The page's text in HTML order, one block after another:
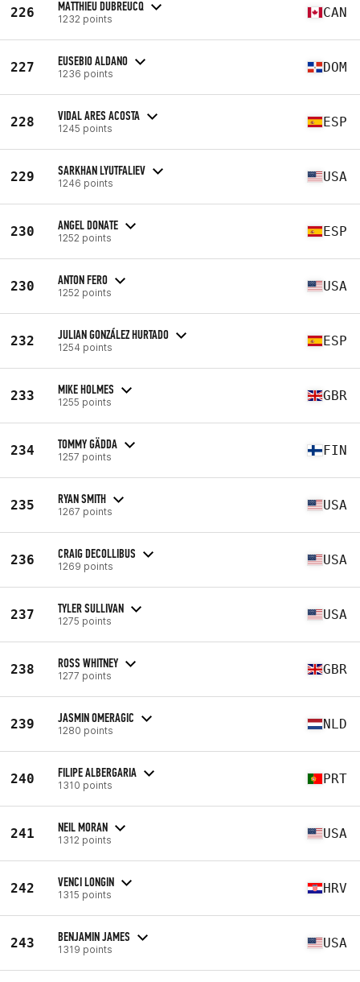
226 MATTHIEU DUBREUCQ
1232 points CAN
227 EUSEBIO ALDANO
1236 points DOM
228 VIDAL ARES ACOSTA
1245 points ESP
229 SARKHAN LYUTFALIEV
1246 points USA
230 ANGEL DONATE
1252 points ESP
230 ANTON FERO
1252 points USA
232 JULIAN GONZÁLEZ HURTADO
1254 points ESP
233 MIKE HOLMES
1255 points GBR
234 TOMMY GÄDDA
1257 points FIN
235 RYAN SMITH
1267 points USA
236 CRAIG DECOLLIBUS
1269 points USA
237 TYLER SULLIVAN
1275 points USA
238 ROSS WHITNEY
1277 points GBR
239 JASMIN OMERAGIC
1280 points NLD
240 FILIPE ALBERGARIA
1310 points PRT
241 NEIL MORAN
1312 points USA
242 VENCI LONGIN
1315 points HRV
243 BENJAMIN JAMES
1319 points USA